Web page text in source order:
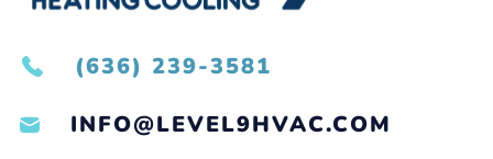
(636) 239-3581
INFO@LEVEL9HVAC.COM